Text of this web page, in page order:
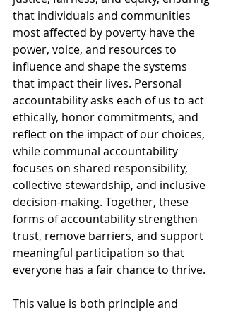
that individuals and communities
most affected by poverty have the
power, voice, and resources to
influence and shape the systems
that impact their lives. Personal
accountability asks each of us to act
ethically, honor commitments, and
reflect on the impact of our choices,
while communal accountability
focuses on shared responsibility,
collective stewardship, and inclusive
decision-making. Together, these
forms of accountability strengthen
trust, remove barriers, and support
meaningful participation so that
everyone has a fair chance to thrive.
This value is both principle and